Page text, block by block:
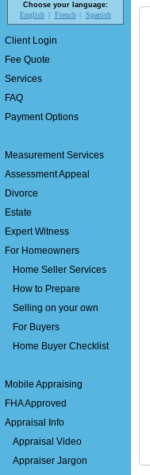
Choose your language:
English French Spanish
Client Login
Fee Quote
Services
FAQ
Payment Options
Measurement Services
Assessment Appeal
Divorce
Estate
Expert Witness
For Homeowners
Home Seller Services
How to Prepare
Selling on your own
For Buyers
Home Buyer Checklist
Mobile Appraising
FHA Approved
Appraisal Info
Appraisal Video
Appraiser Jargon